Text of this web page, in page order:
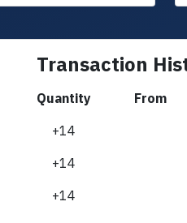
Transaction
Quantity From
+14
+14
+14